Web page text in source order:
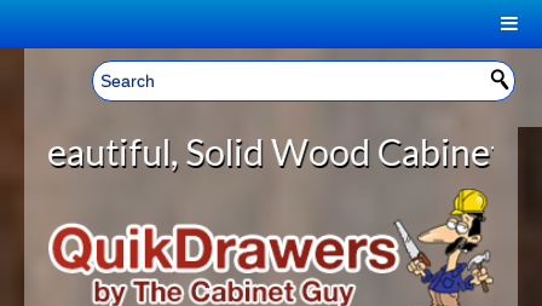
Welcome, Sign In! ▼
CART
YOUR SHOPPING CART CONTENTS
LOG IN
HOME
ABOUT US
Wood Cabinet Rollout